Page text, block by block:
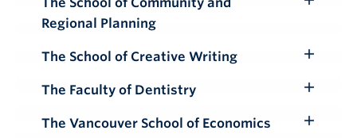
Regional Planning
The School of Creative Writing
Submenu
The Faculty of Dentistry
Submenu
The Vancouver School of Economics
Toggle